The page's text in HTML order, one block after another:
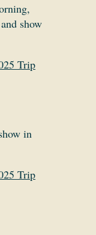
show
Trip
in
Trip